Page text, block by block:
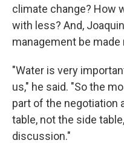
climate change? How
with less? And,
management be
"Water is very
us," he said. "So the
part of the negotiation
table, not the side
discussion."